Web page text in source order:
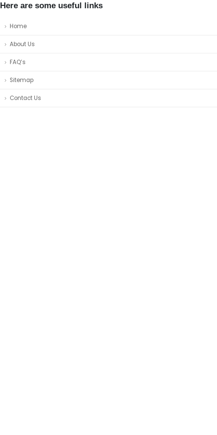
Here are some useful links
Home
About Us
FAQ’s
Sitemap
Contact Us